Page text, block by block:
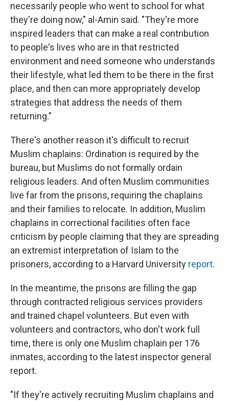
necessarily people who went to school for what
they're doing now," al-Amin said. "They're more
inspired leaders that can make a real contribution
to people's lives who are in that restricted
environment and need someone who understands
their lifestyle, what led them to be there in the first
place, and then can more appropriately develop
strategies that address the needs of them
returning."
There's another reason it's difficult to recruit
Muslim chaplains: Ordination is required by the
bureau, but Muslims do not formally ordain
religious leaders. And often Muslim communities
live far from the prisons, requiring the chaplains
and their families to relocate. In addition, Muslim
chaplains in correctional facilities often face
criticism by people claiming that they are spreading
an extremist interpretation of Islam to the
prisoners, according to a Harvard University report.
In the meantime, the prisons are filling the gap
through contracted religious services providers
and trained chapel volunteers. But even with
volunteers and contractors, who don't work full
time, there is only one Muslim chaplain per 176
inmates, according to the latest inspector general
report.
"If they're actively recruiting Muslim chaplains and